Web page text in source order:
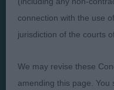
Judges
Exhibitors
FAQs
About
connection with the use
jurisdiction of the courts
We may revise these
amending this page.